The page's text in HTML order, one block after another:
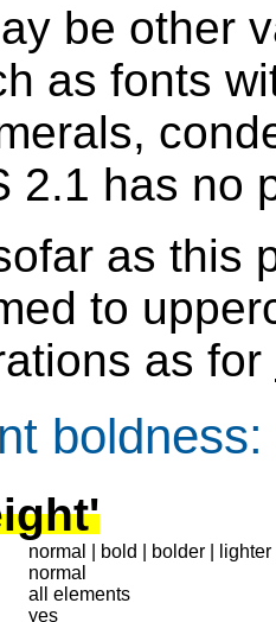
be other
as fonts
2.1 has no
as this
to
as for
boldness
normal | bold | bolder |
normal
all elements
yes